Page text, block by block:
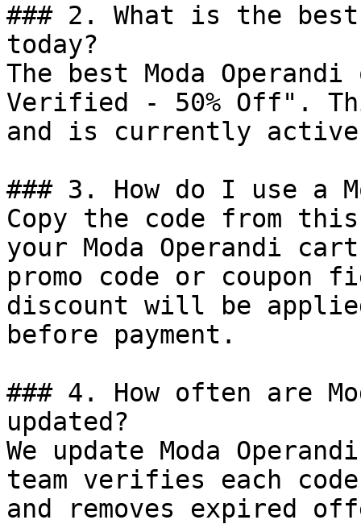
### 2. What is the best
today?
The best Moda
Verified - 50% Off".
and is currently
### 3. How do I use a
Copy the code from
your Moda Operandi
promo code or coupon
discount will be
before payment.
### 4. How often are
updated?
We update Moda
team verifies each
and removes expired